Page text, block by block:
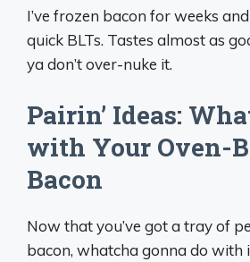
I’ve frozen bacon for weeks
quick BLTs. Tastes almost as
ya don’t over-nuke it.
Pairin’ Ideas:
with Your Oven-
Bacon
Now that you’ve got a tray of
bacon, whatcha gonna do with